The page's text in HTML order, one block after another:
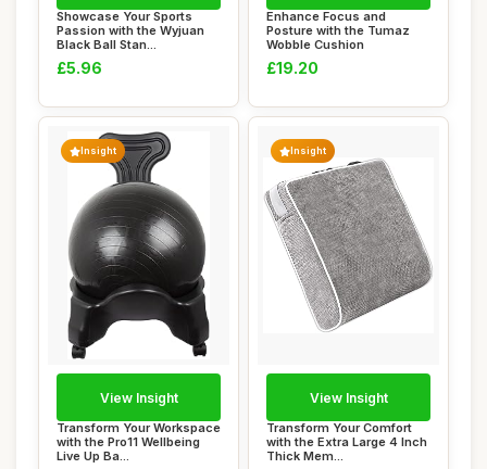
Showcase Your Sports
Passion with the Wyjuan
Black Ball Stan...
£5.96
Enhance Focus and
Posture with the Tumaz
Wobble Cushion
£19.20
Insight
Transform Your Workspace
with the Pro11 Wellbeing
Live Up Ba...
View Insight
Insight
Transform Your Comfort
with the Extra Large 4 Inch
Thick Mem...
View Insight